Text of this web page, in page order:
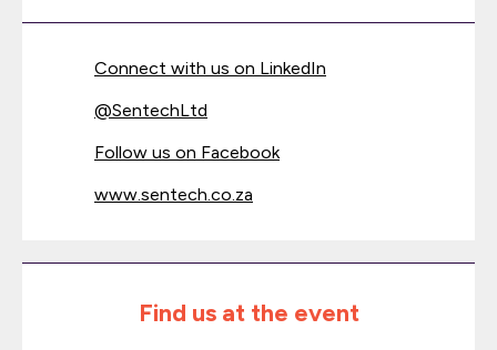
Connect with us on LinkedIn
@SentechLtd
Follow us on Facebook
www.sentech.co.za
Find us at the event